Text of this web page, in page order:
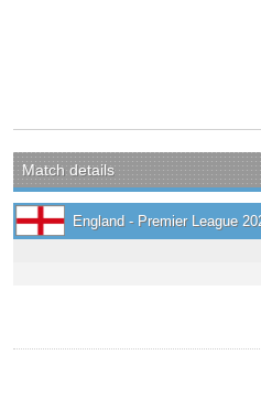
Match details
England - Premier League